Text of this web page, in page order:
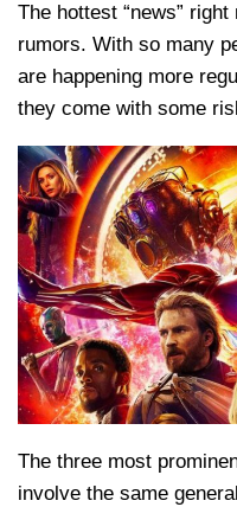
The hottest “news”
rumors. With so many
are happening more
they come with some
The three most
involve the same